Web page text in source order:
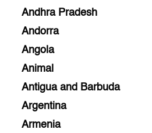
Andhra Pradesh
Andorra
Angola
Animal
Antigua and Barbuda
Argentina
Armenia